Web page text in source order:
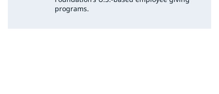
programs.